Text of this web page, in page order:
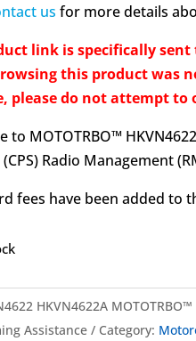
us for more details
link is specifically
this product was
please do not attempt to
to MOTOTRBO™
Radio Management
fees have been added to
HKVN4622A
Assistance
Category: